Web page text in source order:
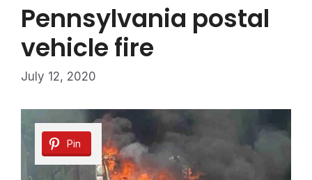
Pennsylvania postal
vehicle fire
July 12, 2020
Pin